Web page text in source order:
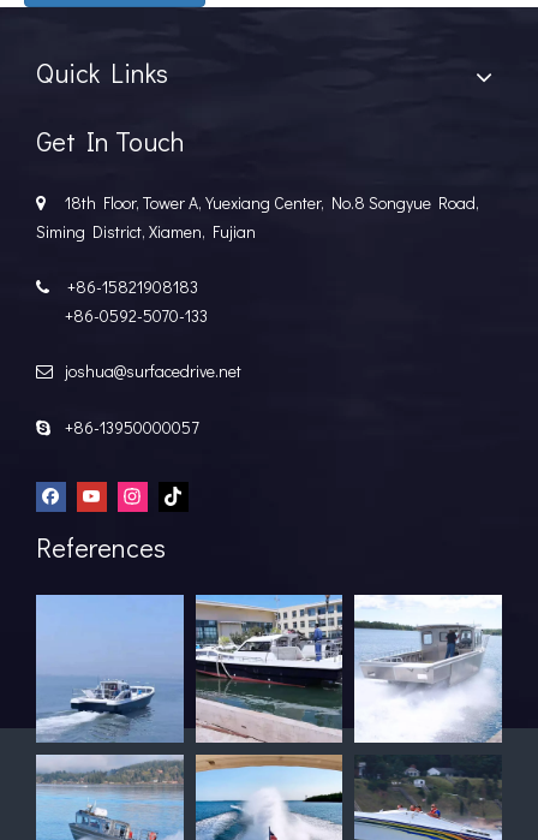
Quick Links
Get In Touch

18th Floor, Tower A, Yuexiang Center, No.8 Songyue Road,
Siming District, Xiamen, Fujian

+86-15821908183
+86-0592-5070-133
 joshua@surfacedrive.net
 +86-13950000057
References